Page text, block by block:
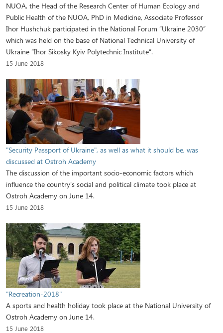
NUOA, the Head of the Research Center of Human Ecology and
Public Health of the NUOA, PhD in Medicine, Associate Professor
Ihor Hushchuk participated in the National Forum “Ukraine 2030”
which was held on the base of National Technical University of
Ukraine “Ihor Sikosky Kyiv Polytechnic Institute”.
15 June 2018
"Security Passport of Ukraine", as well as what it should be, was
discussed at Ostroh Academy
The discussion of the important socio-economic factors which
influence the country’s social and political climate took place at
Ostroh Academy on June 14.
15 June 2018
"Recreation-2018"
A sports and health holiday took place at the National University of
Ostroh Academy on June 14.
15 June 2018